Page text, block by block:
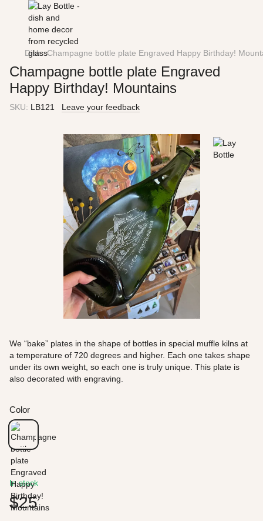
Dish Champagne bottle plate Engraved Happy Birthday!
Champagne bottle plate Engraved
Happy Birthday! Mountains
SKU: LB121 Leave your feedback
We “bake” plates in the shape of bottles in special muffle kilns at
a temperature of 720 degrees and higher. Each one takes shape
under its own weight, so each one is truly unique. This plate is
also decorated with engraving.
Color
In stock
$25